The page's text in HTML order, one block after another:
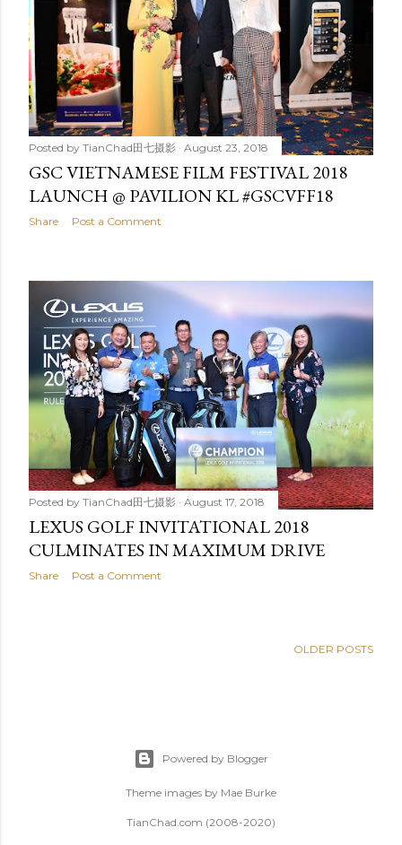
Posted by TianChad田七摄影 August 23, 2018
GSC VIETNAMESE FILM FESTIVAL 2018
LAUNCH @ PAVILION KL #GSCVFF18
Share Post a Comment
Posted by TianChad田七摄影 August 17, 2018
LEXUS GOLF INVITATIONAL 2018
CULMINATES IN MAXIMUM DRIVE
Share Post a Comment
OLDER POSTS
Powered by Blogger
Theme images by Mae Burke
TianChad.com (2008-2020)